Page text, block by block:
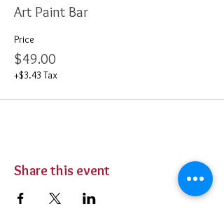
Art Paint Bar
Price
$49.00
+$3.43 Tax
Share this event